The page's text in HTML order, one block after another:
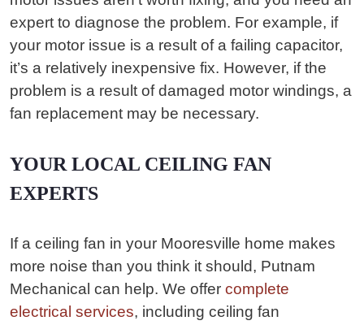
expert to diagnose the problem. For example, if
your motor issue is a result of a failing capacitor,
it’s a relatively inexpensive fix. However, if the
problem is a result of damaged motor windings, a
fan replacement may be necessary.
YOUR LOCAL CEILING FAN
EXPERTS
If a ceiling fan in your Mooresville home makes
more noise than you think it should, Putnam
Mechanical can help. We offer complete
electrical services, including ceiling fan